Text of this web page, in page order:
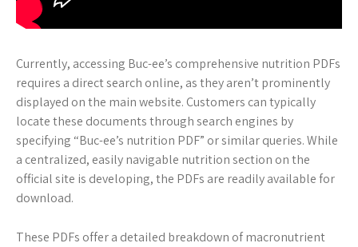
Currently, accessing Buc-ee’s comprehensive nutrition PDFs
requires a direct search online, as they aren’t prominently
displayed on the main website. Customers can typically
locate these documents through search engines by
specifying “Buc-ee’s nutrition PDF” or similar queries. While
a centralized, easily navigable nutrition section on the
official site is developing, the PDFs are readily available for
download.
These PDFs offer a detailed breakdown of macronutrient